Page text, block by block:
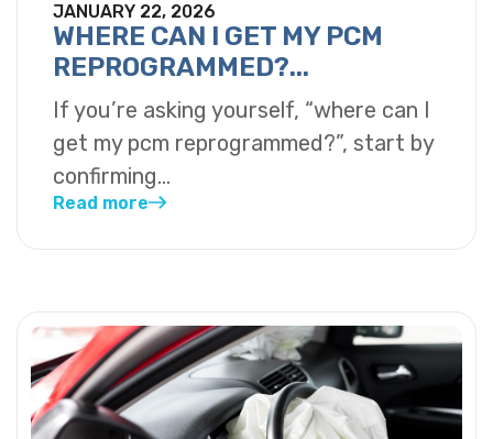
JANUARY 22, 2026
WHERE CAN I GET MY PCM
REPROGRAMMED?...
If you’re asking yourself, “where can I
get my pcm reprogrammed?”, start by
confirming...
Read more